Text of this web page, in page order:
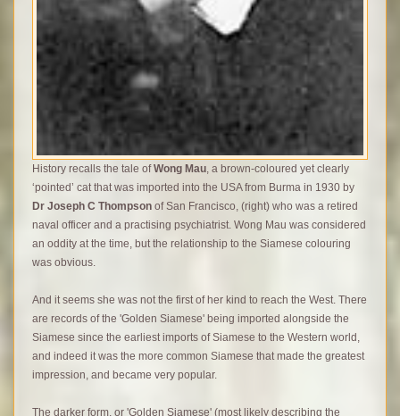
History recalls the tale ofWong Mau , a brown-coloured yet clearly
‘pointed’ cat that was imported into the USA from Burma in 1930 by
Dr Joseph C Thompson of San Francisco, (right) who was a retired
naval officer and a practising psychiatrist. Wong Mau was considered
an oddity at the time, but the relationship to the Siamese colouring
was obvious.
And it seems she was not the first of her kind to reach the West. There
are records of the 'Golden Siamese' being imported alongside the
Siamese since the earliest imports of Siamese to the Western world,
and indeed it was the more common Siamese that made the greatest
impression, and became very popular.
The darker form, or 'Golden Siamese' (most likely describing the